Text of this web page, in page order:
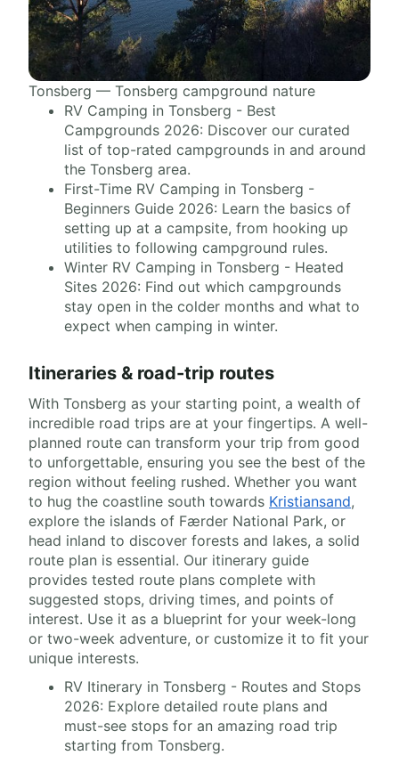
Tonsberg — Tonsberg campground nature
RV Camping in Tonsberg - Best
Campgrounds 2026: Discover our curated
list of top-rated campgrounds in and around
the Tonsberg area.
First-Time RV Camping in Tonsberg -
Beginners Guide 2026: Learn the basics of
setting up at a campsite, from hooking up
utilities to following campground rules.
Winter RV Camping in Tonsberg - Heated
Sites 2026: Find out which campgrounds
stay open in the colder months and what to
expect when camping in winter.
Itineraries & road-trip routes
With Tonsberg as your starting point, a wealth of
incredible road trips are at your fingertips. A well-
planned route can transform your trip from good
to unforgettable, ensuring you see the best of the
region without feeling rushed. Whether you want
to hug the coastline south towards Kristiansand,
explore the islands of Færder National Park, or
head inland to discover forests and lakes, a solid
route plan is essential. Our itinerary guide
provides tested route plans complete with
suggested stops, driving times, and points of
interest. Use it as a blueprint for your week-long
or two-week adventure, or customize it to fit your
unique interests.
RV Itinerary in Tonsberg - Routes and Stops
2026: Explore detailed route plans and
must-see stops for an amazing road trip
starting from Tonsberg.